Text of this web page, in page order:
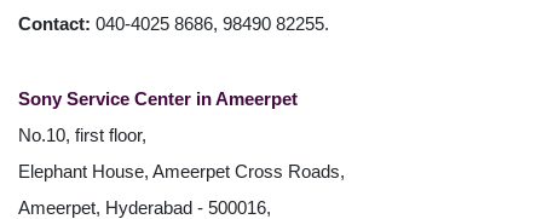
Contact: 040-4025 8686, 98490 82255.
Sony Service Center in Ameerpet
No.10, first floor,
Elephant House, Ameerpet Cross Roads,
Ameerpet, Hyderabad - 500016,